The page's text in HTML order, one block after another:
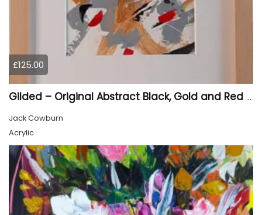
£125.00
Gilded – Original Abstract Black, Gold and Red Acrylic Painting on Cradled Wood Panel
Jack Cowburn
Acrylic